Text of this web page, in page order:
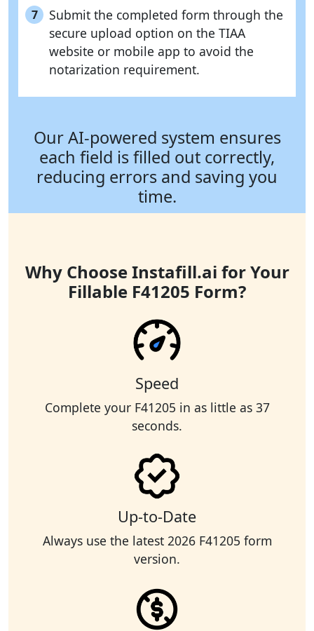
7
Submit the completed form through the
secure upload option on the TIAA
website or mobile app to avoid the
notarization requirement.
Our AI-powered system ensures
each field is filled out correctly,
reducing errors and saving you
time.
Why Choose Instafill.ai for Your
Fillable F41205 Form?
Speed
Complete your F41205 in as little as 37
seconds.
Up-to-Date
Always use the latest 2026 F41205 form
version.